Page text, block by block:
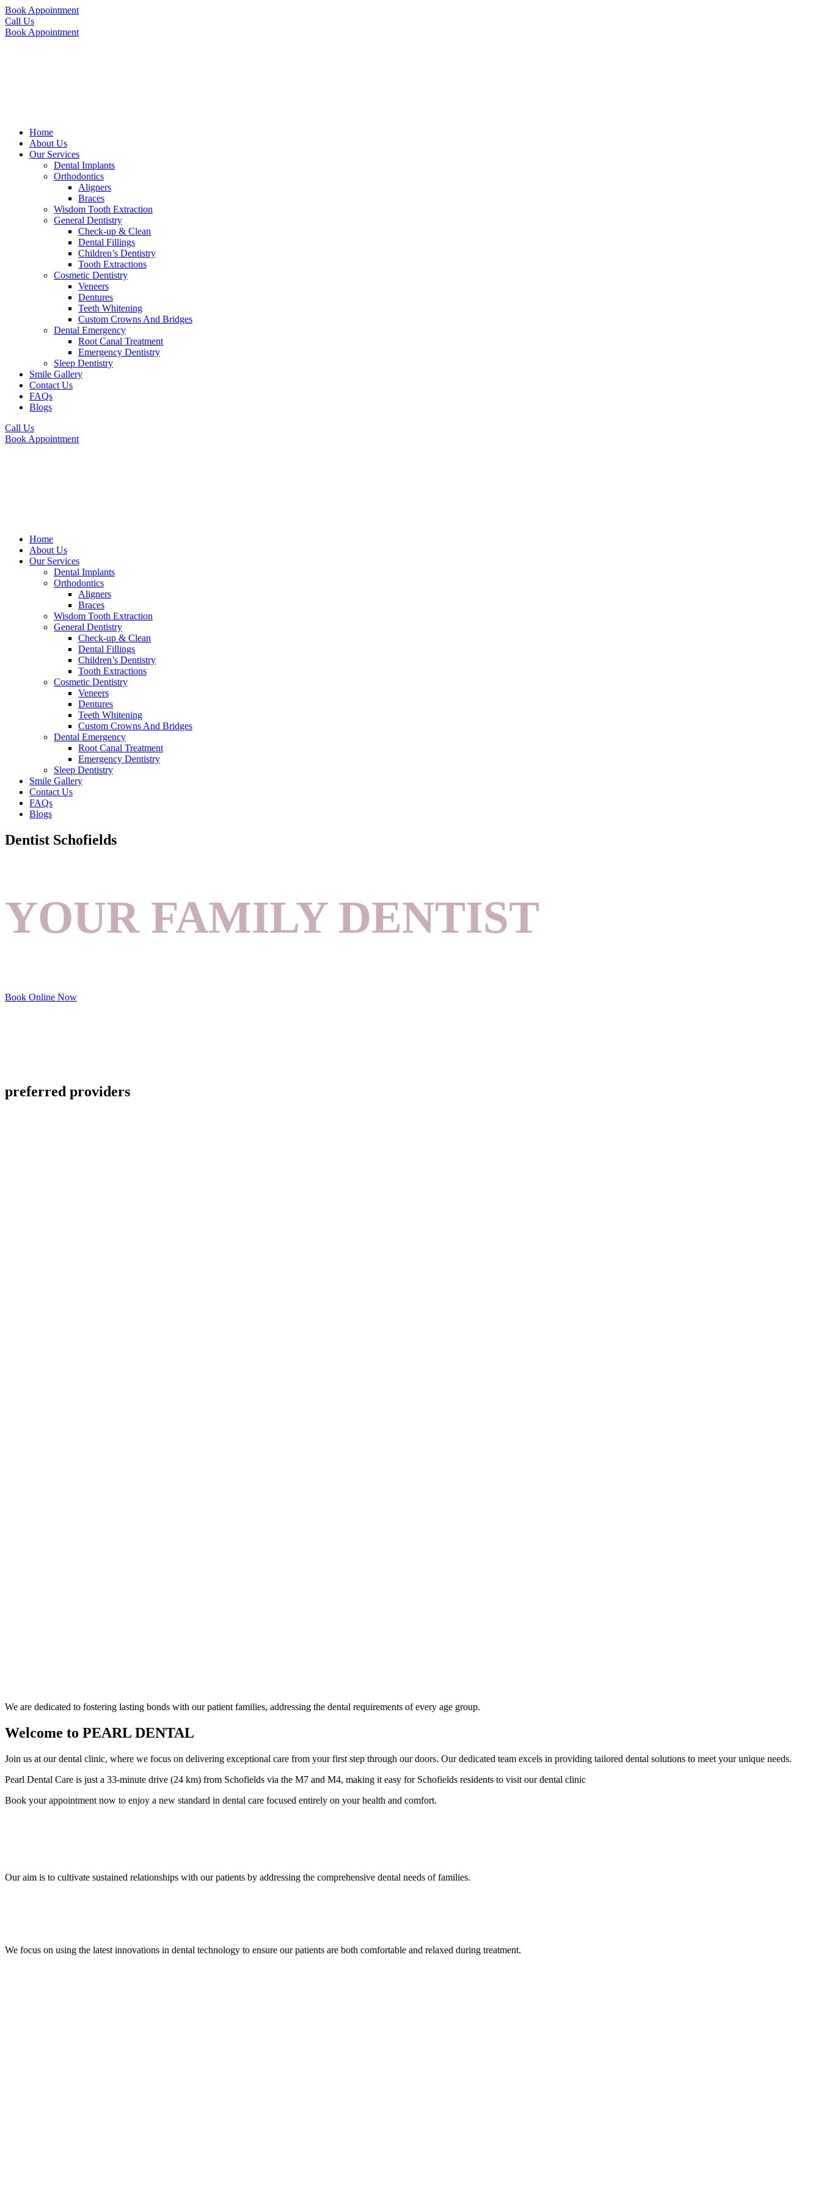
Book Appointment
Call Us
Book Appointment
Home
About Us
Our Services
Dental Implants
Orthodontics
Aligners
Braces
Wisdom Tooth Extraction
General Dentistry
Check-up & Clean
Dental Fillings
Children’s Dentistry
Tooth Extractions
Cosmetic Dentistry
Veneers
Dentures
Teeth Whitening
Custom Crowns And Bridges
Dental Emergency
Root Canal Treatment
Emergency Dentistry
Sleep Dentistry
Smile Gallery
Contact Us
FAQs
Blogs
Call Us
Book Appointment
Home
About Us
Our Services
Dental Implants
Orthodontics
Aligners
Braces
Wisdom Tooth Extraction
General Dentistry
Check-up & Clean
Dental Fillings
Children’s Dentistry
Tooth Extractions
Cosmetic Dentistry
Veneers
Dentures
Teeth Whitening
Custom Crowns And Bridges
Dental Emergency
Root Canal Treatment
Emergency Dentistry
Sleep Dentistry
Smile Gallery
Contact Us
FAQs
Blogs
Dentist Schofields
YOUR FAMILY DENTIST
Book Online Now
preferred providers
We are dedicated to fostering lasting bonds with our patient families, addressing the dental requirements of every age group.
Welcome to PEARL DENTAL
Join us at our dental clinic, where we focus on delivering exceptional care from your first step through our doors. Our dedicated team excels in providing tailored dental solutions to meet your unique needs.
Pearl Dental Care is just a 33-minute drive (24 km) from Schofields via the M7 and M4, making it easy for Schofields residents to visit our dental clinic
Book your appointment now to enjoy a new standard in dental care focused entirely on your health and comfort.
Our aim is to cultivate sustained relationships with our patients by addressing the comprehensive dental needs of families.
We focus on using the latest innovations in dental technology to ensure our patients are both comfortable and relaxed during treatment.